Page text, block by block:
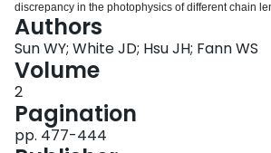
discrepancy in the photophysics of different chain
Authors
Sun WY; White JD; Hsu JH; Fann WS
Volume
2
Pagination
pp. 477-444